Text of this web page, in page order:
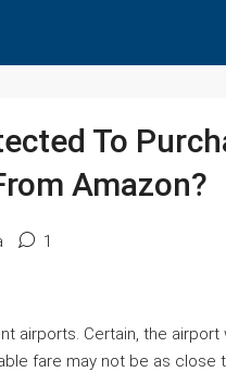
To
Amazon?
1
airports. Certain, the airport
fare may not be as close